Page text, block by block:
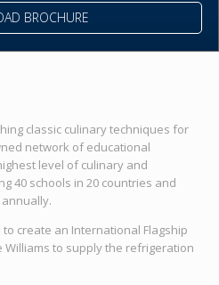
BROCHURE
classic culinary techniques for
network of educational
level of culinary and
40 schools in 20 countries and
create an International Flagship
Williams to supply the refrigeration